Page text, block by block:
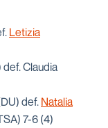
Letizia
def. Claudia
def. Natalia
7-6 (4)